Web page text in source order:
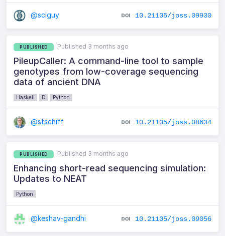
@sciguy 10.21105/joss.09930
PUBLISHED Published 3 months ago
PileupCaller: A command-line tool to sample
genotypes from low-coverage sequencing
data of ancient DNA
Haskell D Python
@stschiff 10.21105/joss.08634
PUBLISHED Published 3 months ago
Enhancing short-read sequencing simulation:
Updates to NEAT
Python
@keshav-gandhi 10.21105/joss.09056